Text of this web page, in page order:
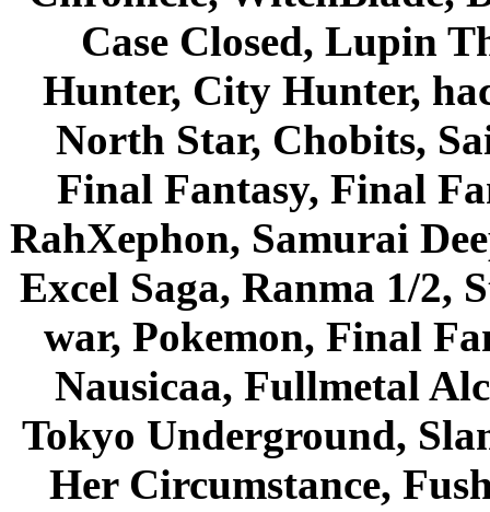
Case Closed, Lupin
Hunter, City Hunter,
North Star, Chobits,
Final Fantasy, Final
RahXephon, Samurai
Excel Saga, Ranma 1/2,
war, Pokemon, Final
Nausicaa, Fullmetal
Tokyo Underground,
Her Circumstance,